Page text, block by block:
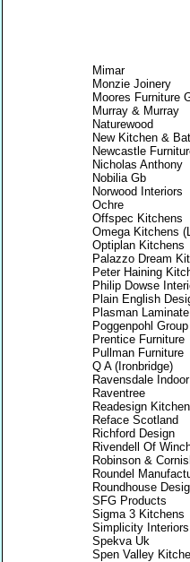
Mimar
Monzie Joinery
Moores Furniture
Murray & Murray
Naturewood
New Kitchen &
Newcastle
Nicholas Anthony
Nobilia Gb
Norwood Interiors
Ochre
Offspec Kitchens
Omega Kitchens
Optiplan Kitchens
Palazzo Dream
Peter Haining
Philip Dowse
Plain English
Plasman
Poggenpohl
Prentice Furniture
Pullman Furniture
Q A (Ironbridge)
Ravensdale
Raventree
Readesign
Reface Scotland
Richford Design
Rivendell Of
Robinson &
Roundel
Roundhouse
SFG Products
Sigma 3 Kitchens
Simplicity Interiors
Spekva Uk
Spen Valley